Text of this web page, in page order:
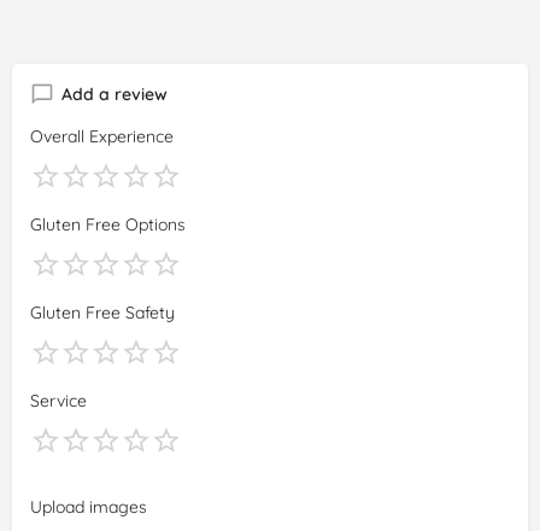
Add a review
Overall Experience
Gluten Free Options
Gluten Free Safety
Service
Upload images